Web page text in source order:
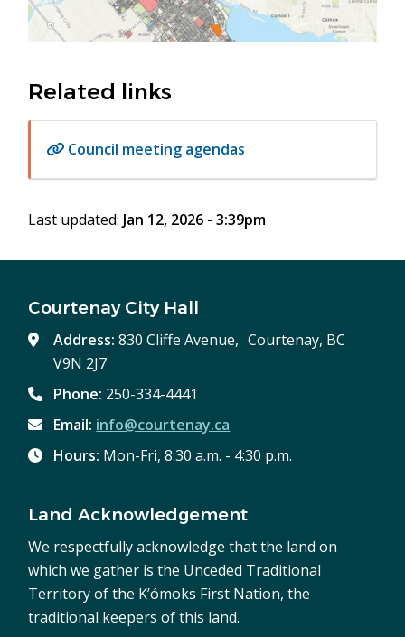
Related links
Council meeting agendas
Last updated: Jan 12, 2026 - 3:39pm
Courtenay City Hall
Address:830 Cliffe Avenue, Courtenay, BC
V9N 2J7
Phone: 250-334-4441
Email: info@courtenay.ca
Hours: Mon-Fri, 8:30 a.m. - 4:30 p.m.
Land Acknowledgement
We respectfully acknowledge that the land on
which we gather is the Unceded Traditional
Territory of the K’ómoks First Nation, the
traditional keepers of this land.